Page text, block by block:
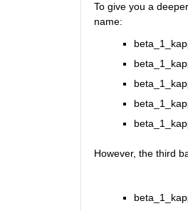
To give you a
name:
However, the third